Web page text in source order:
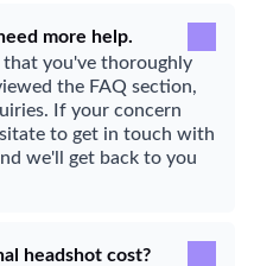
more help.
that you've thoroughly
the FAQ section,
If your concern
to get in touch with
we'll get back to you
headshot cost?